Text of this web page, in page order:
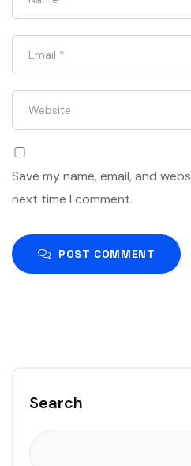
Save my name, email, and
next time I comment.
POST COMMENT
Search